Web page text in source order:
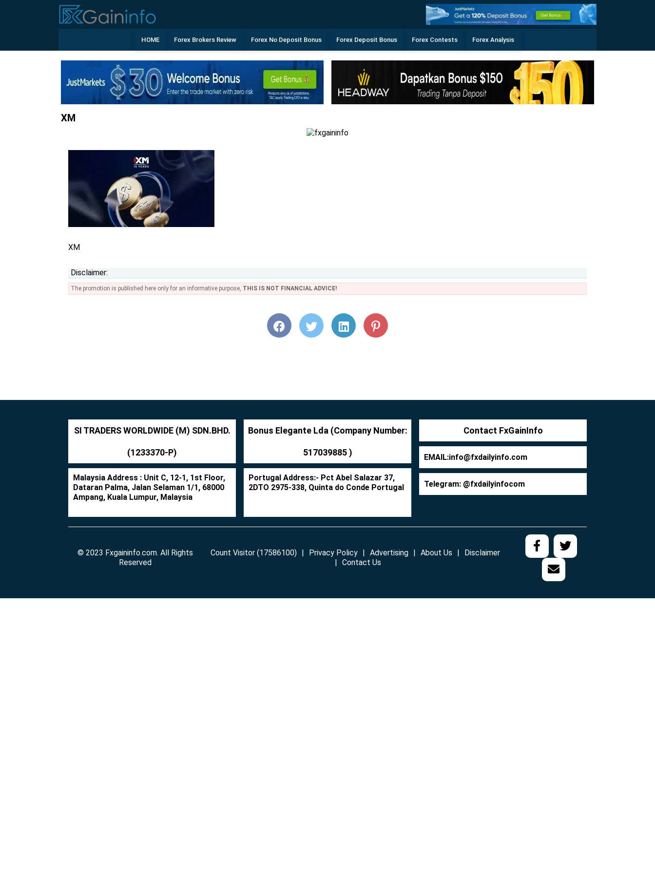
HOME Forex Brokers Review Forex No Deposit Bonus Forex Deposit Bonus Forex Contests Forex Analysis
XM
XM
Disclaimer:
The promotion is published here only for an informative purpose, THIS IS NOT FINANCIAL ADVICE!
SI TRADERS WORLDWIDE (M) SDN.BHD.
(1233370-P)
Malaysia Address : Unit C, 12-1, 1st Floor,
Dataran Palma, Jalan Selaman 1/1, 68000
Ampang, Kuala Lumpur, Malaysia
Bonus Elegante Lda (Company Number:
517039885 )
Portugal Address:- Pct Abel Salazar 37,
2DTO 2975-338, Quinta do Conde Portugal
Contact FxGainInfo
EMAIL:info@fxdailyinfo.com
Telegram: @fxdailyinfocom
© 2023 Fxgaininfo.com. All Rights
Reserved
Count Visitor (17586100) Privacy Policy Advertising About Us
Disclaimer
Contact Us